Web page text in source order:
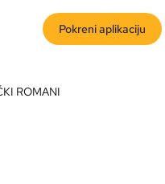
Pokreni aplikaciju
ROMANI